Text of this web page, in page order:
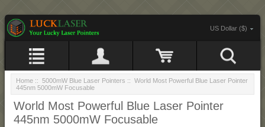
US Dollar ($)
Home :: 5000mW Blue Laser Pointers :: World Most Powerful Blue Laser Pointer
445nm 5000mW Focusable
World Most Powerful Blue Laser Pointer
445nm 5000mW Focusable